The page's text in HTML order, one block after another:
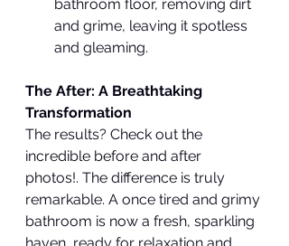
bathroom floor, removing dirt
and grime, leaving it spotless
and gleaming.
The After: A Breathtaking
Transformation
The results? Check out the
incredible before and after
photos!. The difference is truly
remarkable. A once tired and grimy
bathroom is now a fresh, sparkling